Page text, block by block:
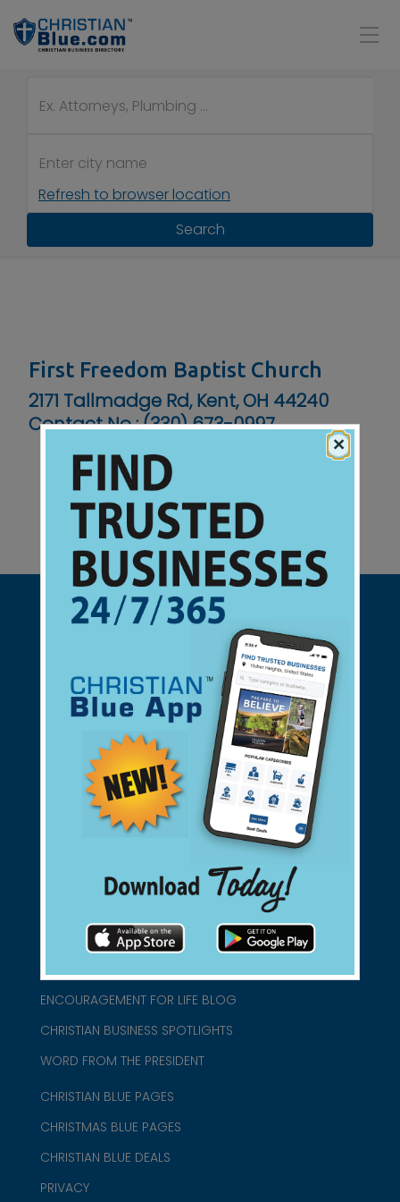
Refresh to browser location
Search
First Freedom Baptist Church
2171 Tallmadge Rd, Kent, OH 44240
Contact No :(330) 673-0997
Support Christian Businesses - we
found them for you.
connect@christianblue.com
1-800-860-2583
ABOUT US
ENCOURAGEMENT FOR LIFE BLOG
CHRISTIAN BUSINESS SPOTLIGHTS
WORD FROM THE PRESIDENT
CHRISTIAN BLUE PAGES
CHRISTMAS BLUE PAGES
CHRISTIAN BLUE DEALS
PRIVACY
×